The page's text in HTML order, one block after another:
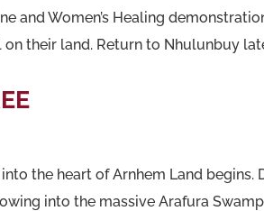
and Women’s Healing
their land. Return to Nhulunbuy
the heart of Arnhem Land
into the massive Arafura